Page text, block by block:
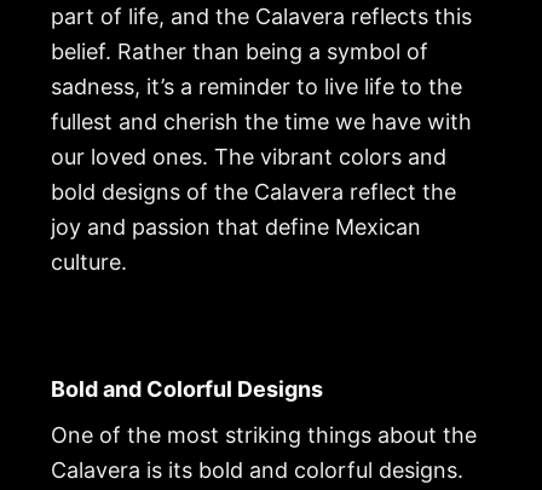
part of life, and the Calavera reflects this
belief. Rather than being a symbol of
sadness, it’s a reminder to live life to the
fullest and cherish the time we have with
our loved ones. The vibrant colors and
bold designs of the Calavera reflect the
joy and passion that define Mexican
culture.
Bold and Colorful Designs
One of the most striking things about the
Calavera is its bold and colorful designs.